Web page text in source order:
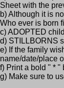
Sheet with the
b) Although it is
Who ever is born
c) ADOPTED
d) STILLBORNS
e) If the family
name/date/place
f) Print a bold " * "
g) Make sure to